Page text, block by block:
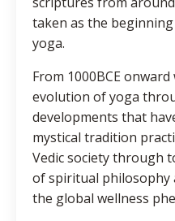
taken as the
yoga.
From 1000BCE
evolution of yoga
developments that
mystical tradition
Vedic society through
of spiritual philosophy
the global wellness